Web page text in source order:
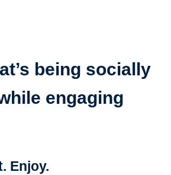
being socially
engaging
Enjoy.